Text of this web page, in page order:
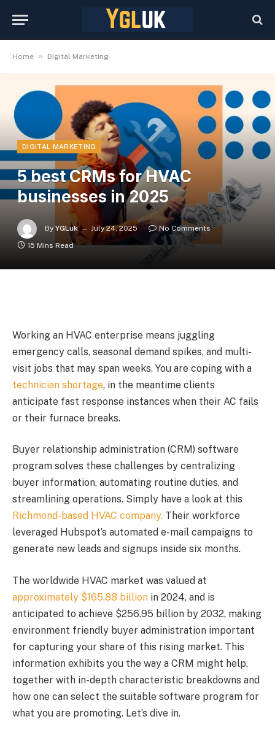
Home » Digital Marketing
DIGITAL MARKETING
5 best CRMs for HVAC
businesses in 2025
By YGLuk July 24, 2025
No Comments
15 Mins Read
Working an HVAC enterprise means juggling
emergency calls, seasonal demand spikes, and multi-
visit jobs that may span weeks. You are coping with a
technician shortage, in the meantime clients
anticipate fast response instances when their AC fails
or their furnace breaks.
Buyer relationship administration (CRM) software
program solves these challenges by centralizing
buyer information, automating routine duties, and
streamlining operations. Simply have a look at this
Richmond-based HVAC company. Their workforce
leveraged Hubspot’s automated e-mail campaigns to
generate new leads and signups inside six months.
The worldwide HVAC market was valued at
approximately $165.88 billion in 2024, and is
anticipated to achieve $256.95 billion by 2032, making
environment friendly buyer administration important
for capturing your share of this rising market. This
information exhibits you the way a CRM might help,
together with in-depth characteristic breakdowns and
how one can select the suitable software program for
what you are promoting. Let’s dive in.